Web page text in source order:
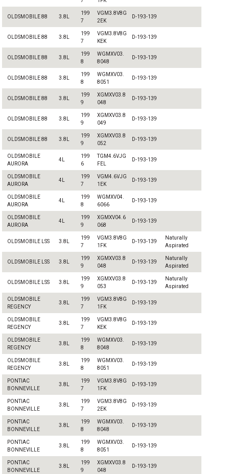
OLDSMOBILE 88 3.8L
199
7
VGM3.8V8G
2EK
D-193-139
OLDSMOBILE 88 3.8L
199
7
VGM3.8V8G
KEK
D-193-139
OLDSMOBILE 88 3.8L
199
8
WGMXV03.
8048
D-193-139
OLDSMOBILE 88 3.8L
199
8
WGMXV03.
8051
D-193-139
OLDSMOBILE 88 3.8L
199
9
XGMXV03.8
048
D-193-139
OLDSMOBILE 88 3.8L
199
9
XGMXV03.8
049
D-193-139
OLDSMOBILE 88 3.8L
199
9
XGMXV03.8
052
D-193-139
OLDSMOBILE
AURORA
4L
199
6
TGM4.6VJG
FEL
D-193-139
OLDSMOBILE
AURORA
4L
199
7
VGM4.6VJG
1EK
D-193-139
OLDSMOBILE
AURORA
4L
199
8
WGMXV04.
6066
D-193-139
OLDSMOBILE
AURORA
4L
199
9
XGMXV04.6
068
D-193-139
OLDSMOBILE LSS 3.8L
199
7
VGM3.8V8G
1FK
D-193-139
Naturally
Aspirated
OLDSMOBILE LSS 3.8L
199
9
XGMXV03.8
048
D-193-139
Naturally
Aspirated
OLDSMOBILE LSS 3.8L
199
9
XGMXV03.8
053
D-193-139
Naturally
Aspirated
OLDSMOBILE
REGENCY
3.8L
199
7
VGM3.8V8G
1FK
D-193-139
OLDSMOBILE
REGENCY
3.8L
199
7
VGM3.8V8G
KEK
D-193-139
OLDSMOBILE
REGENCY
3.8L
199
8
WGMXV03.
8048
D-193-139
OLDSMOBILE
REGENCY
3.8L
199
8
WGMXV03.
8051
D-193-139
PONTIAC
BONNEVILLE
3.8L
199
7
VGM3.8V8G
1FK
D-193-139
PONTIAC
BONNEVILLE
3.8L
199
7
VGM3.8V8G
2EK
D-193-139
PONTIAC
BONNEVILLE
3.8L
199
8
WGMXV03.
8048
D-193-139
PONTIAC
BONNEVILLE
3.8L
199
8
WGMXV03.
8051
D-193-139
PONTIAC
BONNEVILLE
3.8L
199
9
XGMXV03.8
048
D-193-139